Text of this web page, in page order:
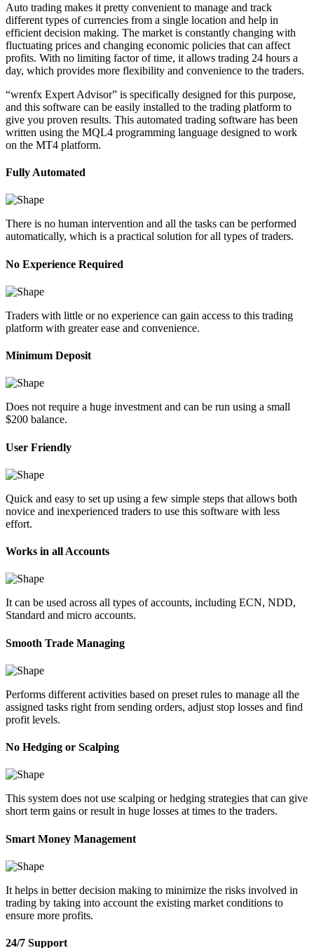
Auto trading makes it pretty convenient to manage and track
different types of currencies from a single location and help in
efficient decision making. The market is constantly changing with
fluctuating prices and changing economic policies that can affect
profits. With no limiting factor of time, it allows trading 24 hours a
day, which provides more flexibility and convenience to the traders.
“wrenfx Expert Advisor” is specifically designed for this purpose,
and this software can be easily installed to the trading platform to
give you proven results. This automated trading software has been
written using the MQL4 programming language designed to work
on the MT4 platform.
Fully Automated
There is no human intervention and all the tasks can be performed
automatically, which is a practical solution for all types of traders.
No Experience Required
Traders with little or no experience can gain access to this trading
platform with greater ease and convenience.
Minimum Deposit
Does not require a huge investment and can be run using a small
$200 balance.
User Friendly
Quick and easy to set up using a few simple steps that allows both
novice and inexperienced traders to use this software with less
effort.
Works in all Accounts
It can be used across all types of accounts, including ECN, NDD,
Standard and micro accounts.
Smooth Trade Managing
Performs different activities based on preset rules to manage all the
assigned tasks right from sending orders, adjust stop losses and find
profit levels.
No Hedging or Scalping
This system does not use scalping or hedging strategies that can give
short term gains or result in huge losses at times to the traders.
Smart Money Management
It helps in better decision making to minimize the risks involved in
trading by taking into account the existing market conditions to
ensure more profits.
24/7 Support